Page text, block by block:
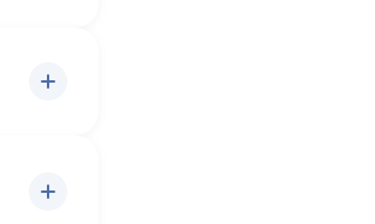
$839,900